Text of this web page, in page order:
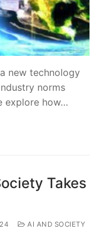
new technology
norms
explore how…
Takes
AI AND SOCIETY